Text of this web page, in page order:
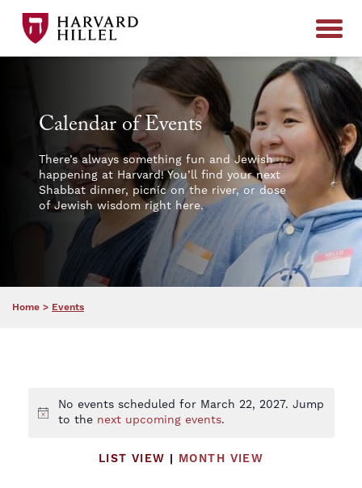
Calendar of Events
There’s always something fun and Jewish
happening at Harvard! You’ll find your next
Shabbat dinner, picnic on the river, or dose
of Jewish wisdom right here.
Home > Events
Notice
No events scheduled for March 22, 2027. Jump
to the next upcoming events.
LIST VIEW | MONTH VIEW